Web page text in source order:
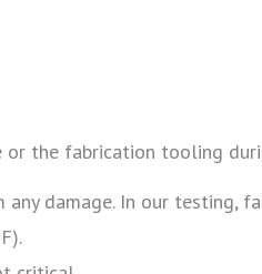
the fabrication tooling
damage. In our testing,